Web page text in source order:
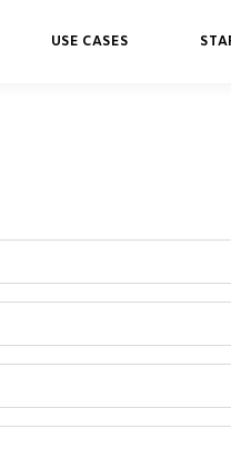
USE CASES